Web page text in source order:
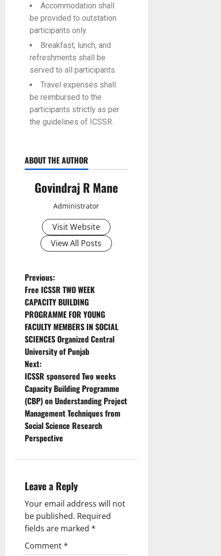
Accommodation shall
be provided to outstation
participants only.
Breakfast, lunch, and
refreshments shall be
served to all participants.
Travel expenses shall
be reimbursed to the
participants strictly as per
the guidelines of ICSSR.
ABOUT THE AUTHOR
Govindraj R Mane
Administrator
Visit Website
View All Posts
Previous:
Free ICSSR TWO WEEK
CAPACITY BUILDING
PROGRAMME FOR YOUNG
FACULTY MEMBERS IN SOCIAL
SCIENCES Organized Central
University of Punjab
Next:
ICSSR sponsored Two weeks
Capacity Building Programme
(CBP) on Understanding Project
Management Techniques from
Social Science Research
Perspective
Leave a Reply
Your email address will not
be published. Required
fields are marked *
Comment*